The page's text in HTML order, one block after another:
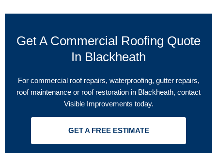
Get A Commercial Roofing Quote
In Blackheath
For commercial roof repairs, waterproofing, gutter repairs,
roof maintenance or roof restoration in Blackheath, contact
Visible Improvements today.
GET A FREE ESTIMATE